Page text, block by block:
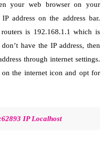
your web browser on your
address on the address bar.
is 192.168.1.1 which is
have the IP address, then
through internet settings.
the internet icon and opt for
IP Localhost